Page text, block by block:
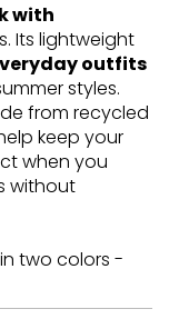
with
Its lightweight
outfits
styles.
from recycled
keep your
when you
without
two colors -